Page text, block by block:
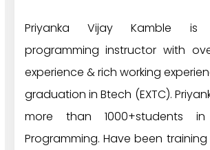
Priyanka Vijay Kamble
programming instructor with
experience & rich working
graduation in Btech (EXTC).
more than 1000+students
Programming. Have been